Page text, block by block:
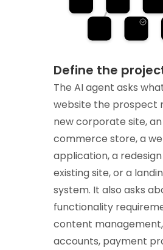
Define the
The AI agent asks
website the prospect
new corporate site,
commerce store, a
application, a
existing site, or a
system. It also asks
functionality
content
accounts, payment